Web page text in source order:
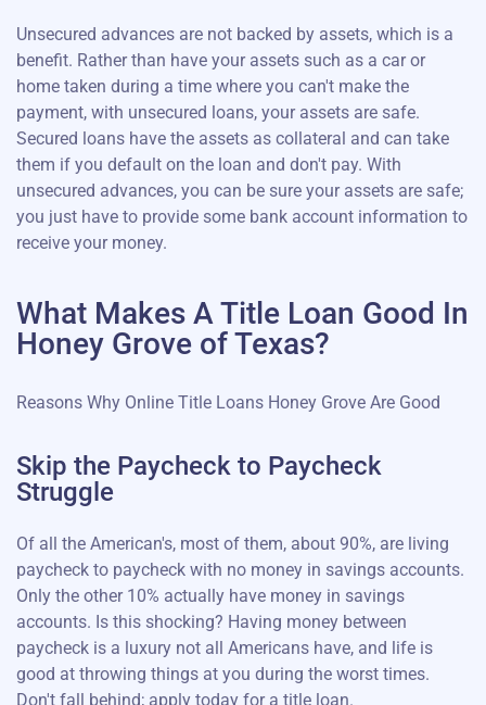
Unsecured advances are not backed by assets, which is a
benefit. Rather than have your assets such as a car or
home taken during a time where you can't make the
payment, with unsecured loans, your assets are safe.
Secured loans have the assets as collateral and can take
them if you default on the loan and don't pay. With
unsecured advances, you can be sure your assets are safe;
you just have to provide some bank account information to
receive your money.
What Makes A Title Loan Good In
Honey Grove of Texas?
Reasons Why Online Title Loans Honey Grove Are Good
Skip the Paycheck to Paycheck
Struggle
Of all the American's, most of them, about 90%, are living
paycheck to paycheck with no money in savings accounts.
Only the other 10% actually have money in savings
accounts. Is this shocking? Having money between
paycheck is a luxury not all Americans have, and life is
good at throwing things at you during the worst times.
Don't fall behind; apply today for a title loan.